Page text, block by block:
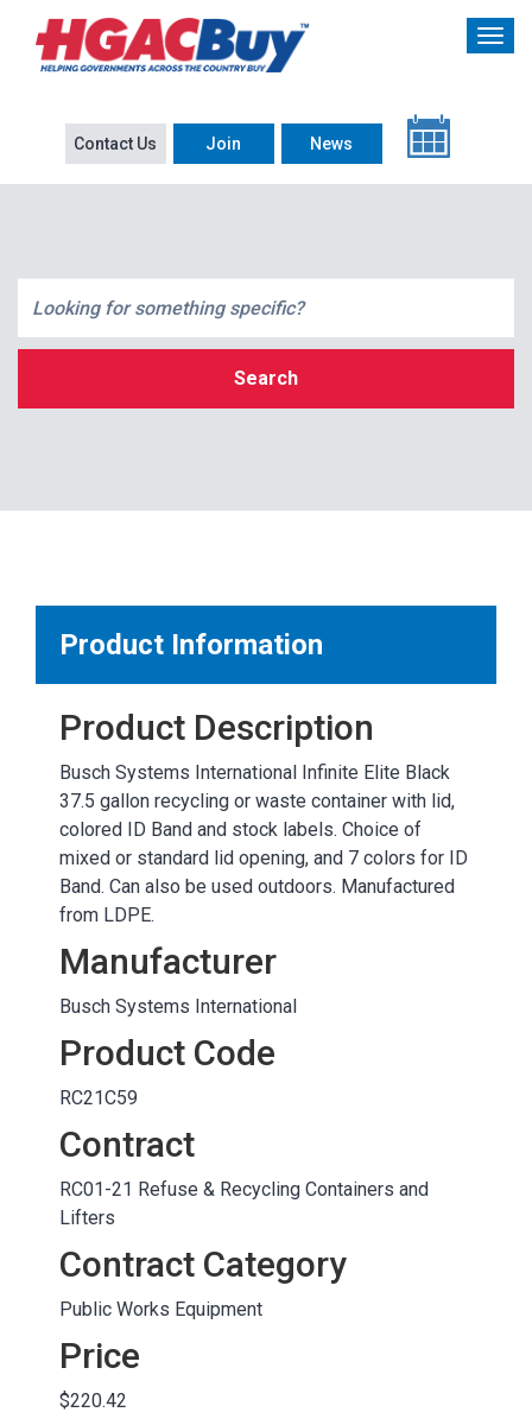
Contact Us Join News
Search
OTHER RESULTS
Product Information
Product Description
Busch Systems International Infinite Elite Black
37.5 gallon recycling or waste container with lid,
colored ID Band and stock labels. Choice of
mixed or standard lid opening, and 7 colors for ID
Band. Can also be used outdoors. Manufactured
from LDPE.
Manufacturer
Busch Systems International
Product Code
RC21C59
Contract
RC01-21 Refuse & Recycling Containers and
Lifters
Contract Category
Public Works Equipment
Price
$220.42